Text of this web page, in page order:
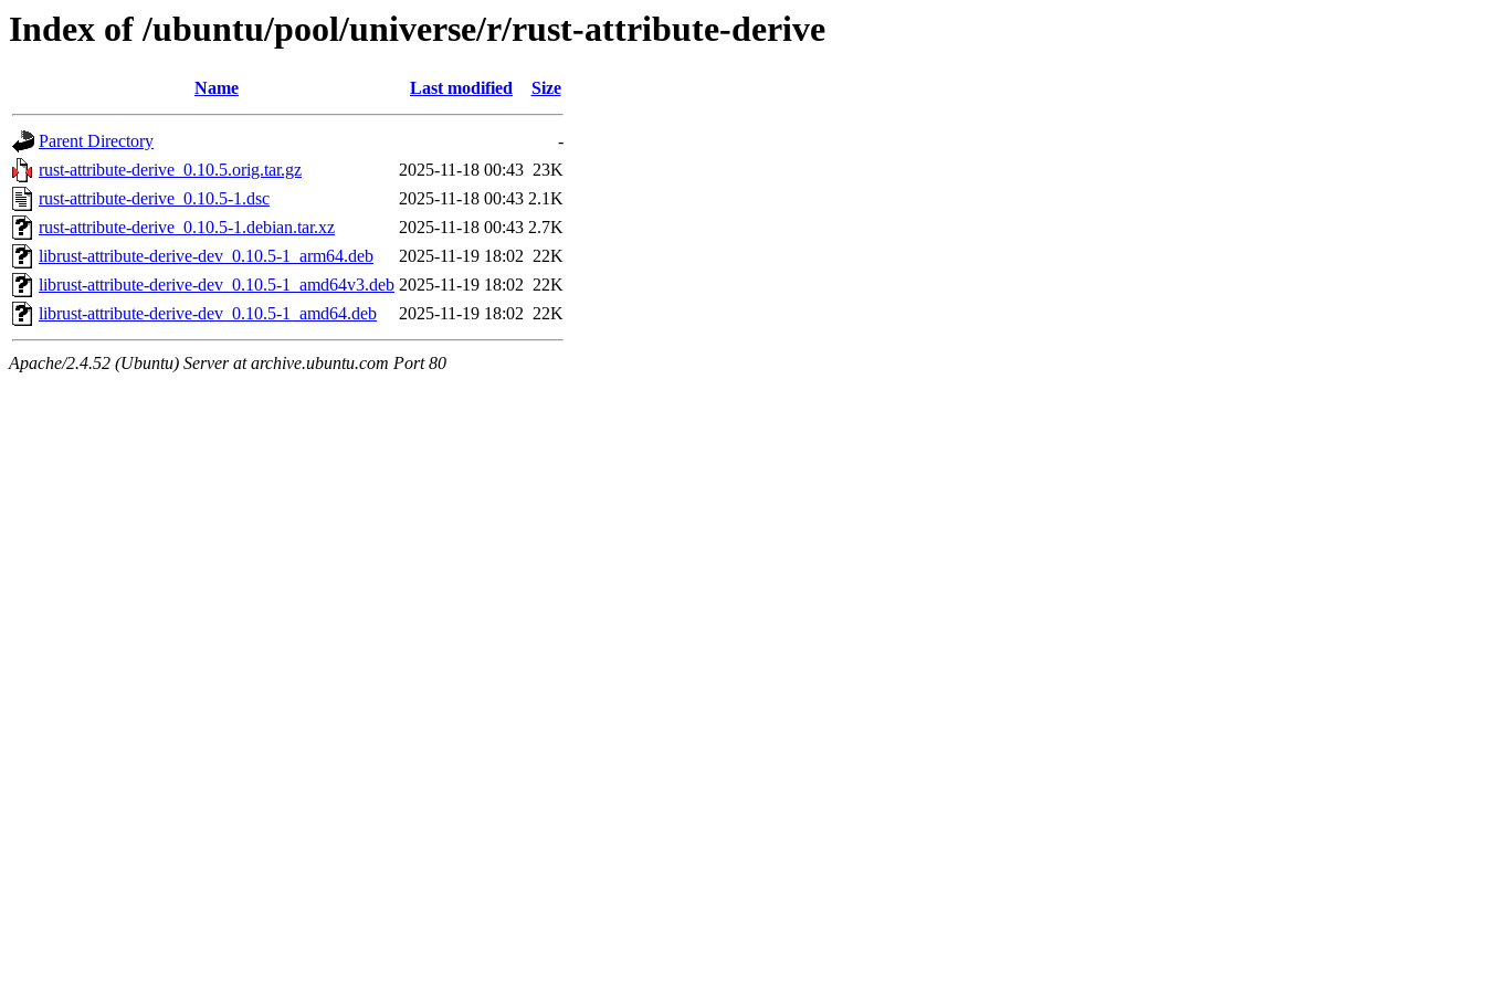
Index of /ubuntu/pool/universe/r/rust-attribute-derive
Name Last modified Size
Parent Directory
-
rust-attribute-derive_0.10.5.orig.tar.gz
2025-11-18 00:43 23K
rust-attribute-derive_0.10.5-1.dsc
2025-11-18 00:43 2.1K
rust-attribute-derive_0.10.5-1.debian.tar.xz
2025-11-18 00:43 2.7K
librust-attribute-derive-dev_0.10.5-1_arm64.deb
2025-11-19 18:02 22K
librust-attribute-derive-dev_0.10.5-1_amd64v3.deb 2025-11-19 18:02 22K
librust-attribute-derive-dev_0.10.5-1_amd64.deb
2025-11-19 18:02 22K
Apache/2.4.52 (Ubuntu) Server at archive.ubuntu.com Port 80